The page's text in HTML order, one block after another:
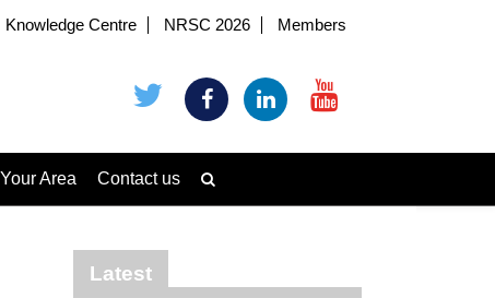
Knowledge Centre NRSC 2026 Members
Your Area Contact us
Latest